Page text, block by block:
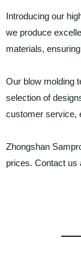
Introducing our
we produce
materials,
Our blow molding
selection of
customer service,
Zhongshan
prices. Contact us